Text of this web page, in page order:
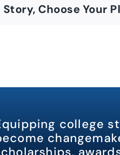
Story, Choose Your
college